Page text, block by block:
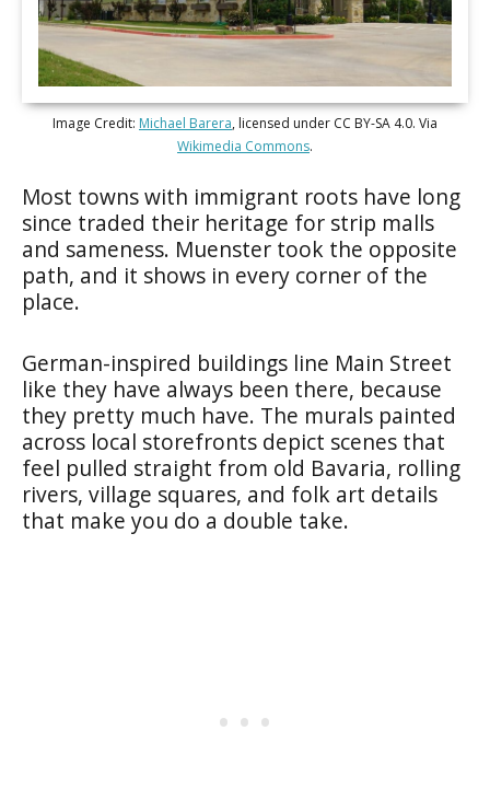
Image Credit: Michael Barera, licensed under CC BY-SA 4.0. Via
Wikimedia Commons.
Most towns with immigrant roots have long
since traded their heritage for strip malls
and sameness. Muenster took the opposite
path, and it shows in every corner of the
place.
German-inspired buildings line Main Street
like they have always been there, because
they pretty much have. The murals painted
across local storefronts depict scenes that
feel pulled straight from old Bavaria, rolling
rivers, village squares, and folk art details
that make you do a double take.